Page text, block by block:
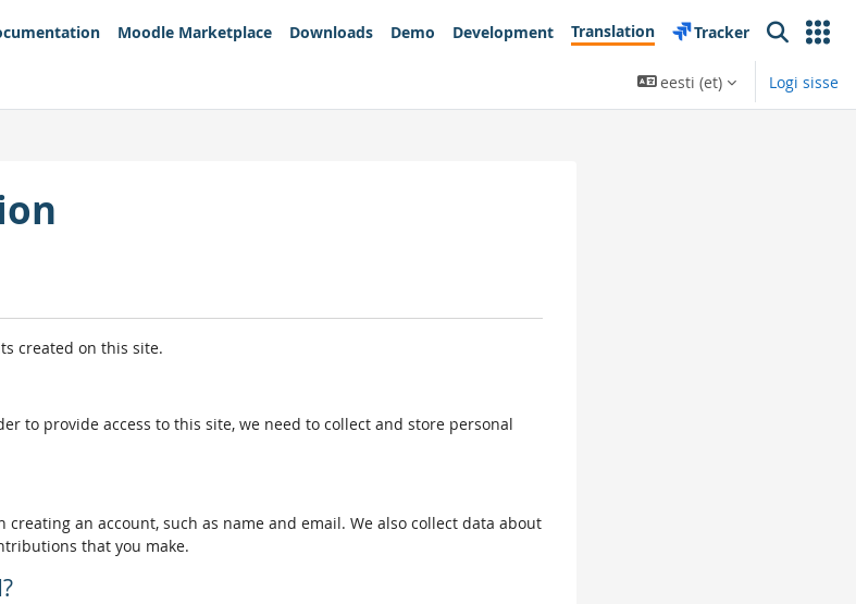
Moodle Marketplace Downloads Demo Development Translation Tracker
Search
eesti ‎(et)‎
Logi sisse
created on this site.
to provide access to this site, we need to collect and store personal
an account, such as name and email. We also collect data about
that you make.